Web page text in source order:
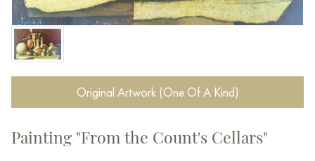
Original Artwork (One Of A Kind)
Painting "From the Count's Cellars"